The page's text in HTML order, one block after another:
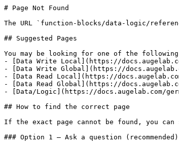
# Page Not Found
The URL `function-blocks/data-logic/
## Suggested Pages
You may be looking for one of the
- [Data Write Local](https://
- [Data Write Global](https://
- [Data Read Local](https://
- [Data Read Global](https://
- [Data/Logic](https://docs.augelab.com/
## How to find the correct page
If the exact page cannot be found, you
### Option 1 — Ask a question (recommended)